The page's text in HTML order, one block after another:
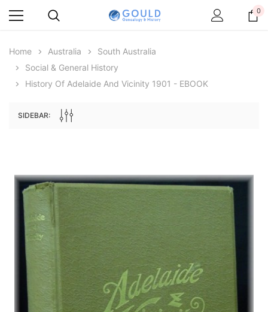
Archive Digital Books Australasia
Peerage, Baronetage and Knightage of
Great Britain and Ireland 1885 - EBOOK
ADD TO CART
Archive Digital Books
Victoria Police Gazette
$19.50
ADD TO CART
0
Home Australia
South Australia
Social & General History
History Of Adelaide And Vicinity 1901 - EBOOK
SIDEBAR: